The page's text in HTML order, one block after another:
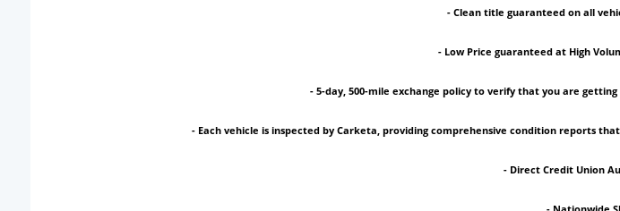
- Clean title guaranteed on all
- Low Price guaranteed at High
- 5-day, 500-mile exchange policy to verify that you are
- Each vehicle is inspected by Carketa, providing comprehensive condition reports
- Direct Credit Union